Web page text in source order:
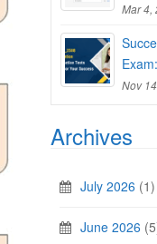
Mar 4,
Nov
Archives
July 2026 (1)
June 2026